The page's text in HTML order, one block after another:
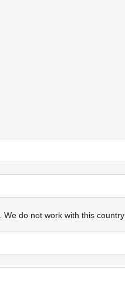
We do not work with this country